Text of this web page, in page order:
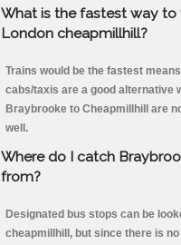
What is the fastest way
London cheapmillhill?
Trains would be the fastest
cabs/taxis are a good alternative
Braybrooke to Cheapmillhill are
well.
Where do I catch
from?
Designated bus stops can be
cheapmillhill, but since there is